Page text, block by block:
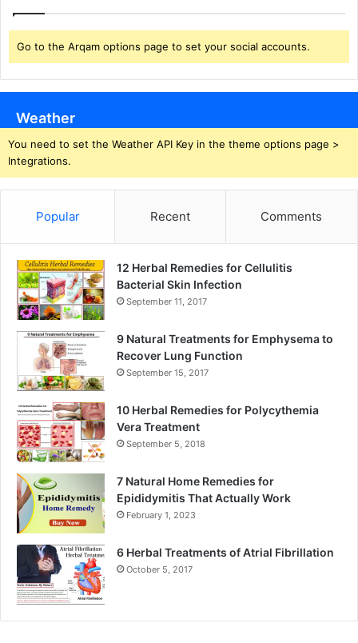
Go to the Arqam options page to set your social accounts.
Weather
You need to set the Weather API Key in the theme options page >
Integrations.
Popular Recent Comments
12 Herbal Remedies for Cellulitis
Bacterial Skin Infection
September 11, 2017
9 Natural Treatments for Emphysema to
Recover Lung Function
September 15, 2017
10 Herbal Remedies for Polycythemia
Vera Treatment
September 5, 2018
7 Natural Home Remedies for
Epididymitis That Actually Work
February 1, 2023
6 Herbal Treatments of Atrial Fibrillation
October 5, 2017